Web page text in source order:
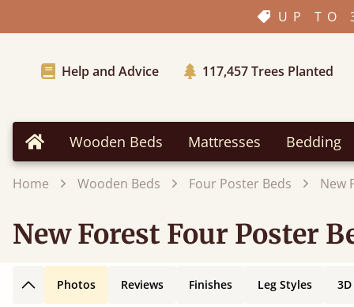
UP TO
Help and Advice 117,457Trees Planted
Home Wooden Beds Mattresses Bedding
Home Wooden Beds Four Poster Beds New
New Forest Four Poster
Back to top
Photos Reviews Finishes Leg Styles